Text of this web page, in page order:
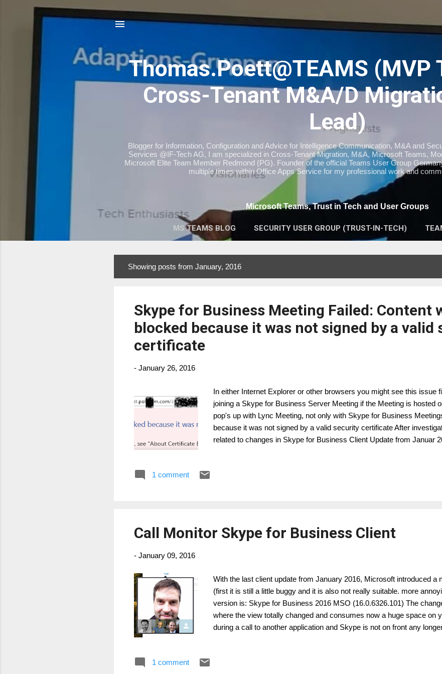
Thomas.Poett@TEAMS (MVP
Cross-Tenant M&A/D
Lead)
Blogger for Information, Configuration and Advice for Intelligence Communication, M&A and
Services @IF-Tech AG, I am specialized in Cross-Tenant Migration, M&A, Microsoft Teams,
Microsoft Elite Team Member Redmond (PG). Founder of the official Teams User Group
multiple times within Office Apps Service for my professional work and
Microsoft Teams, Trust in Tech and User Groups
MS TEAMS BLOG SECURITY USER GROUP (TRUST-IN-TECH)
Showing posts from January, 2016
Skype for Business Meeting Failed: Content
blocked because it was not signed by a valid
certificate
- January 26, 2016
In either Internet Explorer or other browsers you might see this issue
joining a Skype for Business Server Meeting if the Meeting is hosted
pop's up with Lync Meeting, not only with Skype for Business
because it was not signed by a valid security certificate After
related to changes in Skype for Business Client Update from Januar
time, therefore you have to consider this as "possible issue" ) As I
1 comment
Call Monitor Skype for Business Client
- January 09, 2016
With the last client update from January 2016, Microsoft introduced a
(first it is still a little buggy and it is also not really suitable. more
version is: Skype for Business 2016 MSO (16.0.6326.101) The
where the view totally changed and consumes now a huge space on
during a call to another application and Skype is not on front any
1 comment